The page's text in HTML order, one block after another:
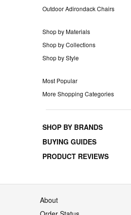
Outdoor Adirondack Chairs
Shop by Materials
Shop by Collections
Shop by Style
Most Popular
More Shopping Categories
SHOP BY BRANDS
BUYING GUIDES
PRODUCT REVIEWS
About